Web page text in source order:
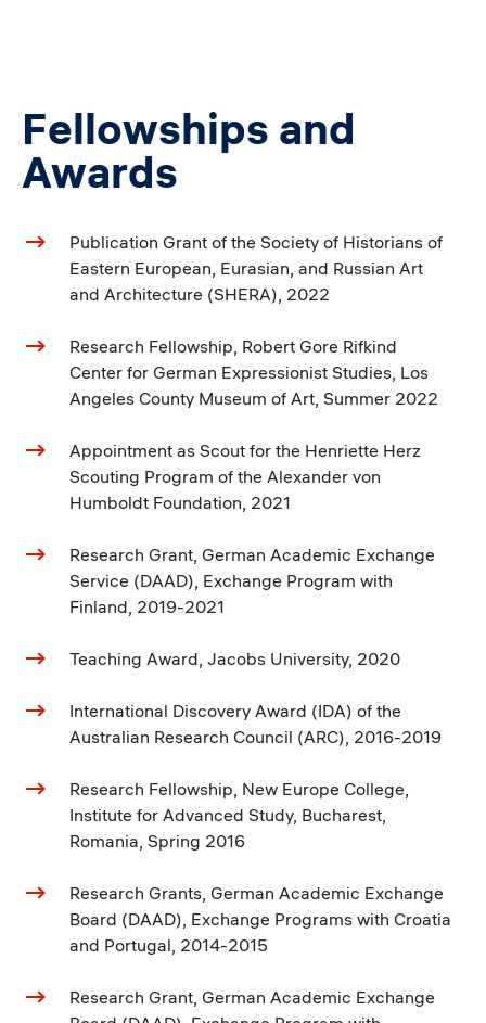
Fellowships and
Awards
Publication Grant of the Society of Historians of
Eastern European, Eurasian, and Russian Art
and Architecture (SHERA), 2022
Research Fellowship, Robert Gore Rifkind
Center for German Expressionist Studies, Los
Angeles County Museum of Art, Summer 2022
Appointment as Scout for the Henriette Herz
Scouting Program of the Alexander von
Humboldt Foundation, 2021
Research Grant, German Academic Exchange
Service (DAAD), Exchange Program with
Finland, 2019-2021
Teaching Award, Jacobs University, 2020
International Discovery Award (IDA) of the
Australian Research Council (ARC), 2016-2019
Research Fellowship, New Europe College,
Institute for Advanced Study, Bucharest,
Romania, Spring 2016
Research Grants, German Academic Exchange
Board (DAAD), Exchange Programs with Croatia
and Portugal, 2014-2015
Research Grant, German Academic Exchange